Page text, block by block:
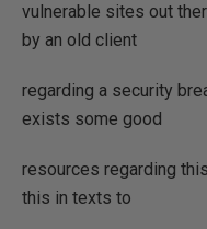
vulnerable sites out
by an old client
regarding a security
exists some good
resources regarding
this in texts to